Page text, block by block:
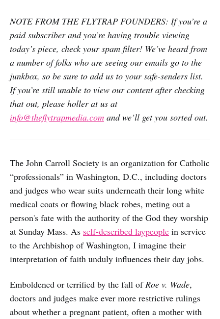
NOTE FROM THE FLYTRAP FOUNDERS: If you’re a
paid subscriber and you’re having trouble viewing
today’s piece, check your spam filter! We’ve heard from
a number of folks who are seeing our emails go to the
junkbox, so be sure to add us to your safe-senders list.
If you’re still unable to view our content after checking
that out, please holler at us at
info@theflytrapmedia.com and we’ll get you sorted out.
The John Carroll Society is an organization for Catholic
“professionals” in Washington, D.C., including doctors
and judges who wear suits underneath their long white
medical coats or flowing black robes, meting out a
person's fate with the authority of the God they worship
at Sunday Mass. As self-described laypeople in service
to the Archbishop of Washington, I imagine their
interpretation of faith unduly influences their day jobs.
Emboldened or terrified by the fall ofRoe v. Wade,
doctors and judges make ever more restrictive rulings
about whether a pregnant patient, often a mother with